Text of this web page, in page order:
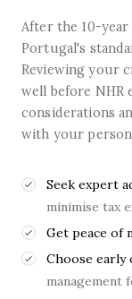
After the 10-
Portugal's
Reviewing your
well before NHR
considerations
with your
Seek expert
minimise tax
Get peace of
Choose
management